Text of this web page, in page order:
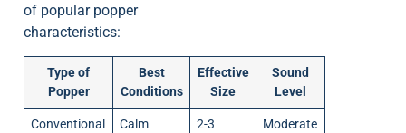
of popular popper
characteristics:
Type of
Popper
Best
Conditions
Effective
Size
Sound
Level
Conventional
Calm
2-3
Moderate